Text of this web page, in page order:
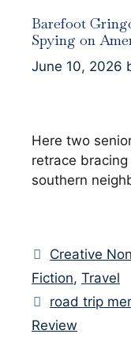
Barefoot
Spying on
June 10, 2026
Here two
retrace
southern
Categories
Creative
Fiction, Travel
Tags
road trip
Review